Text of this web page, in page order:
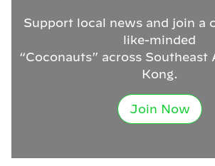
Support local news and join a
like-minded
“Coconauts” across Southeast
Kong.
Join Now